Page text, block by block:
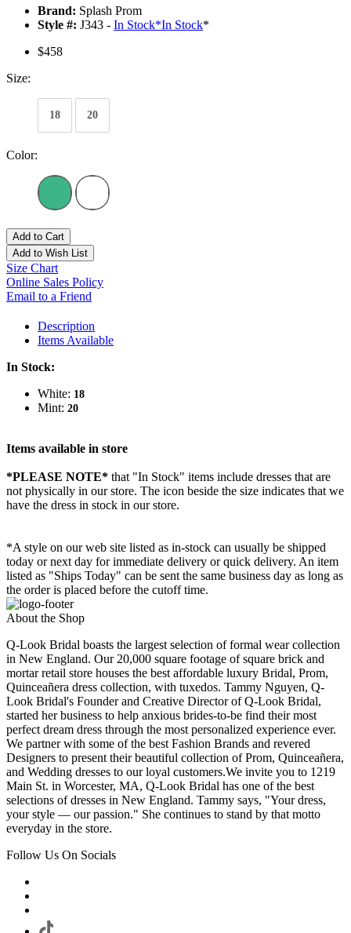
Brand: Splash Prom
Style #: J343 - In Stock*In Stock*
$458
Size:
18 20
Color:
Add to Cart
Add to Wish List
Size Chart
Online Sales Policy
Email to a Friend
Description
Items Available
In Stock:
White: 18
Mint: 20
Items available in store
*PLEASE NOTE* that "In Stock" items include dresses that are
not physically in our store. The icon beside the size indicates that we
have the dress in stock in our store.
*A style on our web site listed as in-stock can usually be shipped
today or next day for immediate delivery or quick delivery. An item
listed as "Ships Today" can be sent the same business day as long as
the order is placed before the cutoff time.
About the Shop
Q-Look Bridal boasts the largest selection of formal wear collection
in New England. Our 20,000 square footage of square brick and
mortar retail store houses the best affordable luxury Bridal, Prom,
Quinceañera dress collection, with tuxedos. Tammy Nguyen, Q-
Look Bridal's Founder and Creative Director of Q-Look Bridal,
started her business to help anxious brides-to-be find their most
perfect dream dress through the most personalized experience ever.
We partner with some of the best Fashion Brands and revered
Designers to present their beautiful collection of Prom, Quinceañera,
and Wedding dresses to our loyal customers.We invite you to 1219
Main St. in Worcester, MA, Q-Look Bridal has one of the best
selections of dresses in New England. Tammy says, "Your dress,
your style — our passion." She continues to stand by that motto
everyday in the store.
Follow Us On Socials